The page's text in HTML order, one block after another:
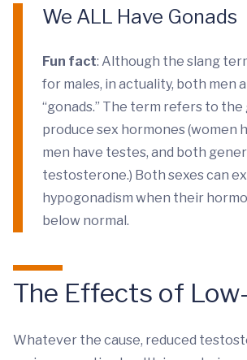
We ALL Have Gonads
Fun fact: Although the slang
for males, in actuality, both men
“gonads.” The term refers to
produce sex hormones (women
men have testes, and both
testosterone.) Both sexes can
hypogonadism when their
below normal.
The Effects of
Whatever the cause, reduced